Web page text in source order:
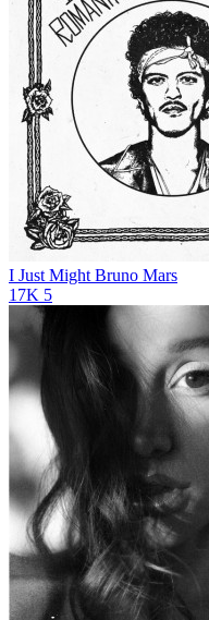
I Just Might Bruno Mars
17K 5